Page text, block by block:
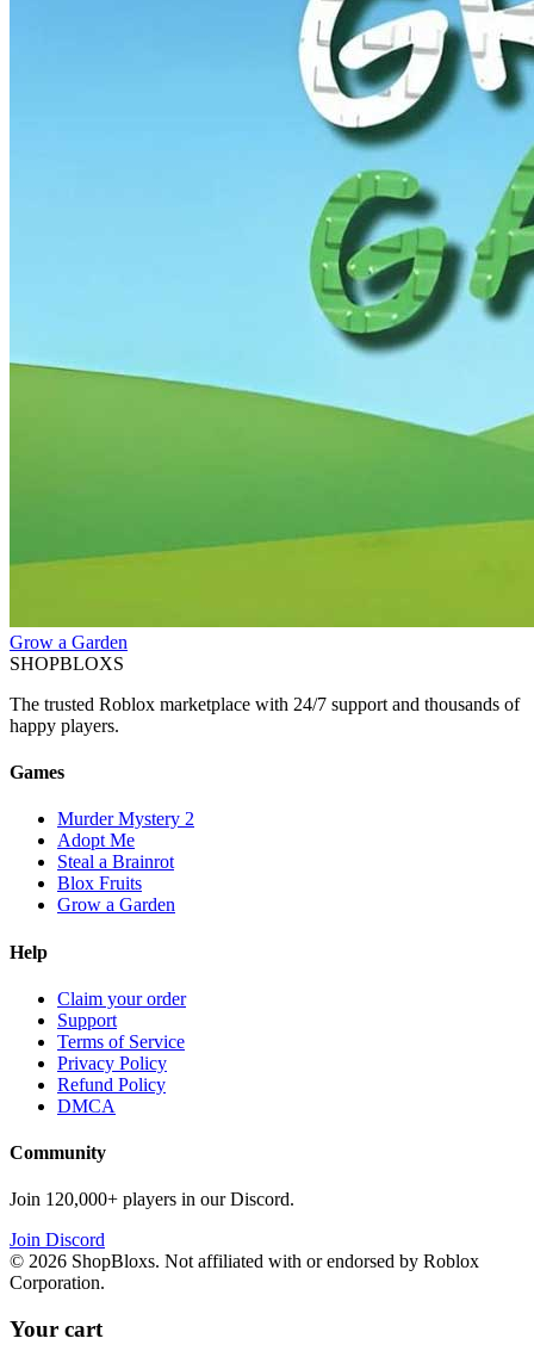
Grow a Garden
SHOPBLOXS
The trusted Roblox marketplace with 24/7 support and thousands of
happy players.
Games
Murder Mystery 2
Adopt Me
Steal a Brainrot
Blox Fruits
Grow a Garden
Help
Claim your order
Support
Terms of Service
Privacy Policy
Refund Policy
DMCA
Community
Join 120,000+ players in our Discord.
Join Discord
© 2026 ShopBloxs. Not affiliated with or endorsed by Roblox
Corporation.
Your cart